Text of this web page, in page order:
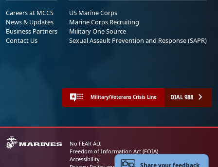
Careers at MCCS
News & Updates
Business Partners
Contact Us
US Marine Corps
Marine Corps Recruiting
Military One Source
Sexual Assault Prevention and Response (SAPR)
Military/Veterans Crisis Line DIAL 988
No FEAR Act
Freedom of Information Act (FOIA)
Accessibility
Share your feedback